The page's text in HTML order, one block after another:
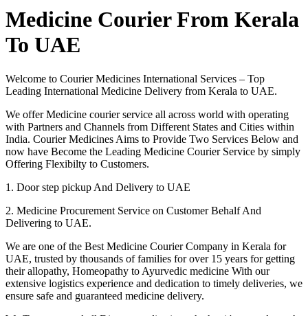
Medicine Courier From Kerala
To UAE
Welcome to Courier Medicines International Services – Top
Leading International Medicine Delivery from Kerala to UAE.
We offer Medicine courier service all across world with operating
with Partners and Channels from Different States and Cities within
India. Courier Medicines Aims to Provide Two Services Below and
now have Become the Leading Medicine Courier Service by simply
Offering Flexibilty to Customers.
1. Door step pickup And Delivery to UAE
2. Medicine Procurement Service on Customer Behalf And
Delivering to UAE.
We are one of the Best Medicine Courier Company in Kerala for
UAE, trusted by thousands of families for over 15 years for getting
their allopathy, Homeopathy to Ayurvedic medicine With our
extensive logistics experience and dedication to timely deliveries, we
ensure safe and guaranteed medicine delivery.